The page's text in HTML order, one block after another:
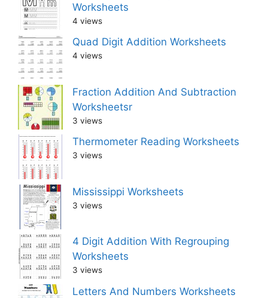
Worksheets
4 views
Quad Digit Addition Worksheets
4 views
Fraction Addition And Subtraction
Worksheetsr
3 views
Thermometer Reading Worksheets
3 views
Mississippi Worksheets
3 views
4 Digit Addition With Regrouping
Worksheets
3 views
Letters And Numbers Worksheets